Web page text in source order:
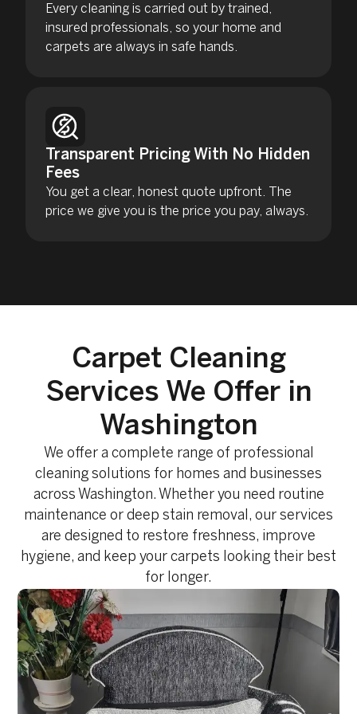
Every cleaning is carried out by trained,
insured professionals, so your home and
carpets are always in safe hands.
Transparent Pricing With No Hidden
Fees
You get a clear, honest quote upfront. The
price we give you is the price you pay, always.
Carpet Cleaning
Services We Offer in
Washington
We offer a complete range of professional
cleaning solutions for homes and businesses
across Washington. Whether you need routine
maintenance or deep stain removal, our services
are designed to restore freshness, improve
hygiene, and keep your carpets looking their best
for longer.